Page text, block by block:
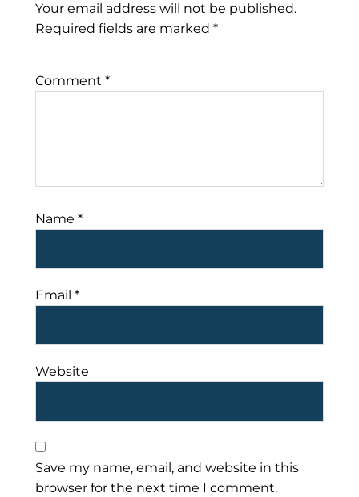
Your email address will not be published.
Required fields are marked *
Comment *
Name *
Email *
Website
Save my name, email, and website in this
browser for the next time I comment.